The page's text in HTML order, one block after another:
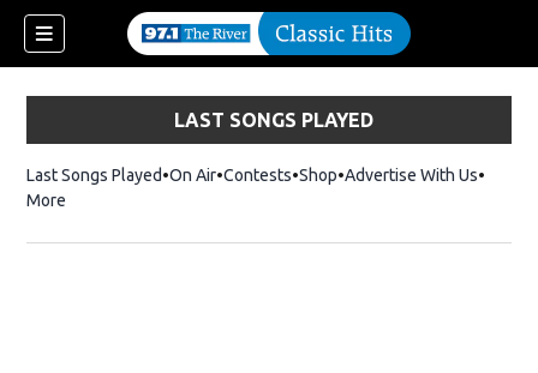
LAST SONGS PLAYED
Last Songs Played On Air Contests ShopOpens in new window
Advertise With Us
More